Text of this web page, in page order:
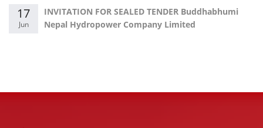
17
Jun
INVITATION FOR SEALED TENDER Buddhabhumi
Nepal Hydropower Company Limited